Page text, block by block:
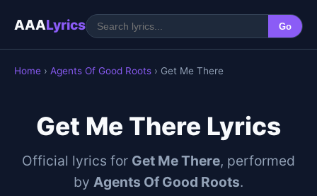
AAALyrics Go
Home › Agents Of Good Roots › Get Me There
Get Me There Lyrics
Official lyrics for Get Me There, performed
by Agents Of Good Roots.